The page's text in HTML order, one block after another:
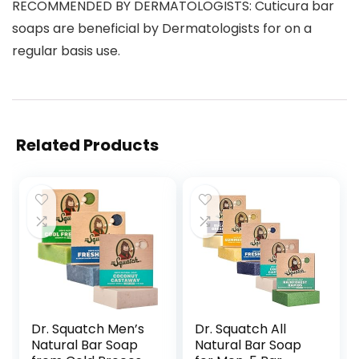
RECOMMENDED BY DERMATOLOGISTS: Cuticura bar
soaps are beneficial by Dermatologists for on a
regular basis use.
Related Products
Dr. Squatch Men’s
Natural Bar Soap
Dr. Squatch All
Natural Bar Soap